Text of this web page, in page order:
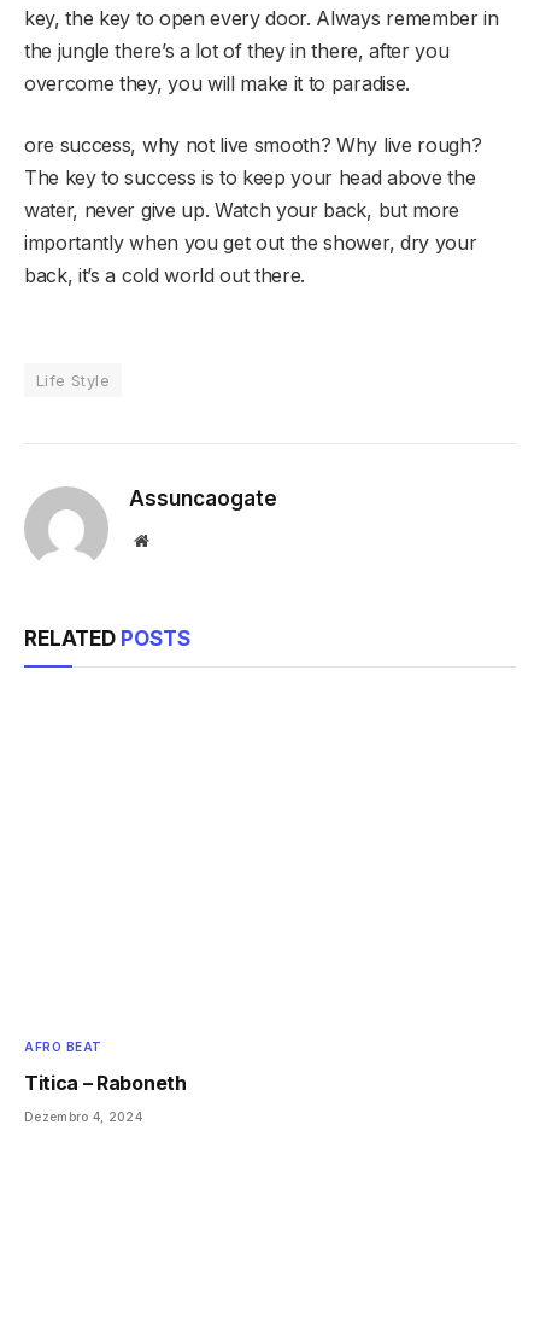
key, the key to open every door. Always remember in
the jungle there’s a lot of they in there, after you
overcome they, you will make it to paradise.
ore success, why not live smooth? Why live rough?
The key to success is to keep your head above the
water, never give up. Watch your back, but more
importantly when you get out the shower, dry your
back, it’s a cold world out there.
Life Style
Assuncaogate
Website
RELATED POSTS
AFRO BEAT
Titica – Raboneth
Dezembro 4, 2024